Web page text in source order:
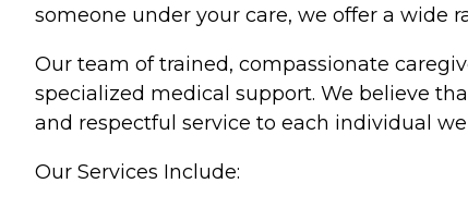
someone under your care, we offer a wide
Our team of trained, compassionate
specialized medical support. We believe
and respectful service to each individual
Our Services Include: